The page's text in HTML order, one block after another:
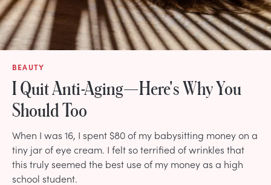
BEAUTY
I Quit Anti-Aging—Here's Why You
Should Too
When I was 16, I spent $80 of my babysitting money on a
tiny jar of eye cream. I felt so terrified of wrinkles that
this truly seemed the best use of my money as a high
school student.